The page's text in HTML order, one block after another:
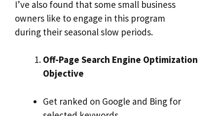
I’ve also found that some small business
owners like to engage in this program
during their seasonal slow periods.
Off-Page Search Engine Optimization
Objective
Get ranked on Google and Bing for